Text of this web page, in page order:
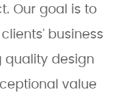
Our goal is to
business
quality design
value